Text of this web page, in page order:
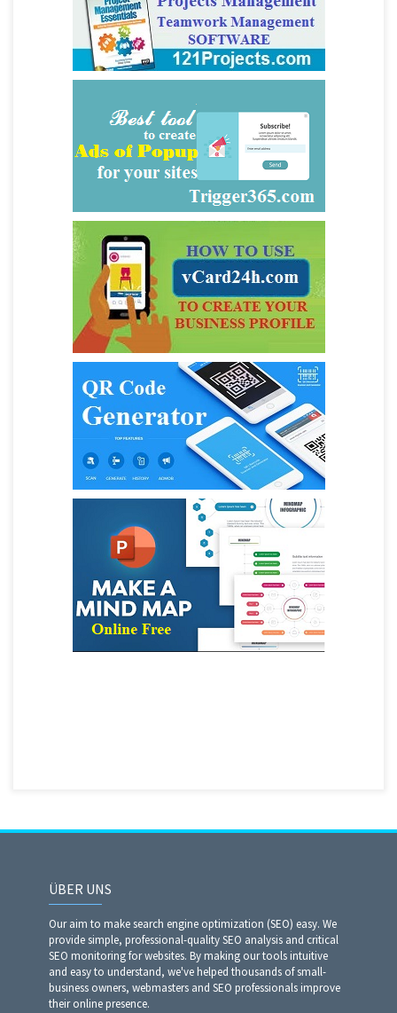
ÜBER UNS
Our aim to make search engine optimization (SEO) easy. We
provide simple, professional-quality SEO analysis and critical
SEO monitoring for websites. By making our tools intuitive
and easy to understand, we've helped thousands of small-
business owners, webmasters and SEO professionals improve
their online presence.